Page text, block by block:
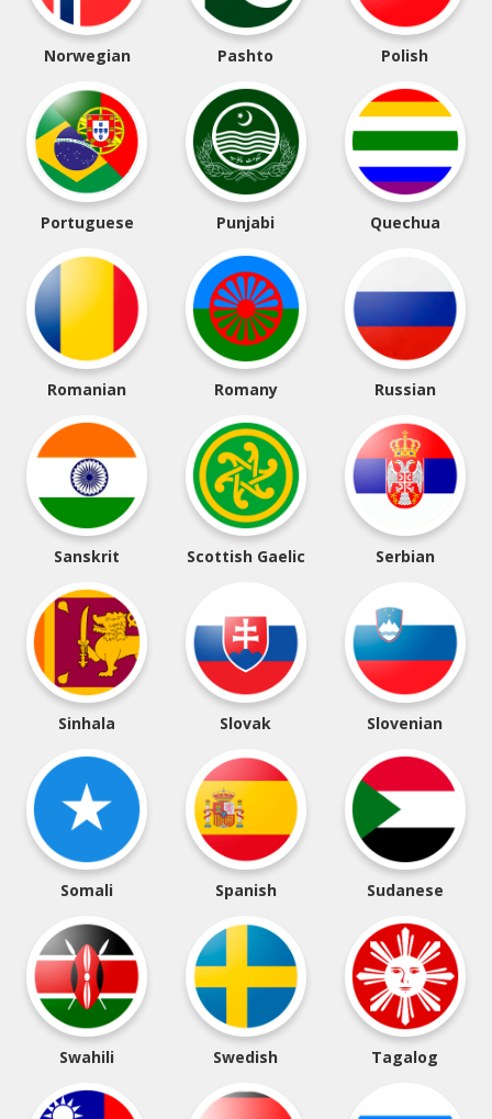
Norwegian Pashto Polish
Portuguese Punjabi Quechua
Romanian Romany Russian
Sanskrit Scottish Gaelic Serbian
Sinhala Slovak Slovenian
Somali Spanish Sudanese
Swahili Swedish Tagalog